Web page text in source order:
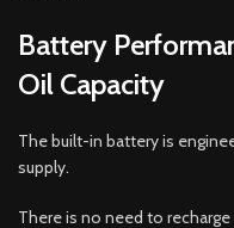
Battery
Oil Capacity
The built-in battery is
supply.
There is no need to